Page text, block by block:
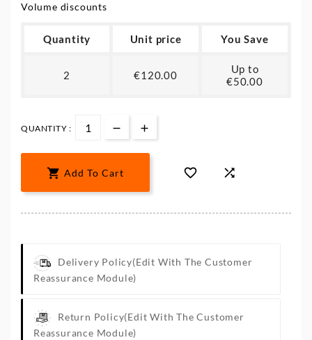
Volume discounts
Quantity Unit price You Save
2 €120.00
Up to
€50.00
QUANTITY :
 Add To Cart  
Delivery Policy(edit With The Customer
Reassurance Module)
Return Policy(edit With The Customer
Reassurance Module)